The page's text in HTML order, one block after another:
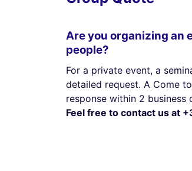
Are you organizing an
people?
For a private event, a
detailed request. A Come
response within 2 business
Feel free to contact us at